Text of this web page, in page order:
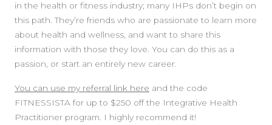
in the health or fitness industry; many IHPs don’t begin on
this path. They’re friends who are passionate to learn more
about health and wellness, and want to share this
information with those they love. You can do this as a
passion, or start an entirely new career.
You can use my referral link here and the code
FITNESSISTA for up to $250 off the Integrative Health
Practitioner program. I highly recommend it!